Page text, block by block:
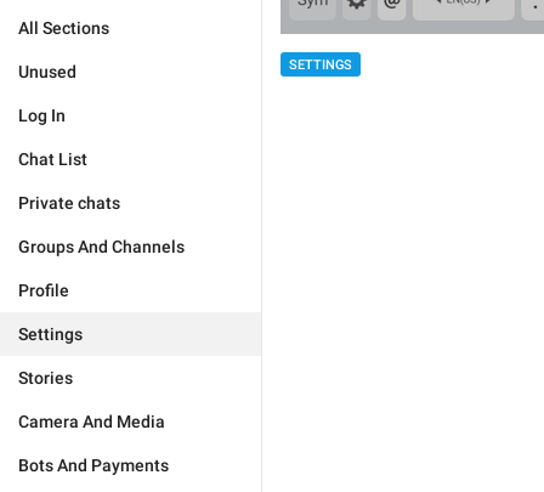
All Sections
Unused
Log In
Chat List
Private chats
Groups And Channels
Profile
Settings
Stories
Camera And Media
Bots And Payments
SETTINGS